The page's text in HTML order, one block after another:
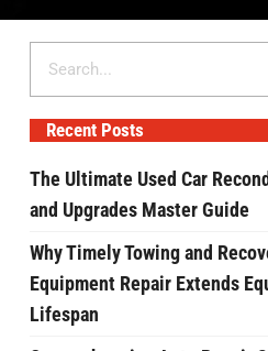
Recent Posts
The Ultimate Used Car
and Upgrades Master Guide
Why Timely Towing and
Equipment Repair Extends
Lifespan